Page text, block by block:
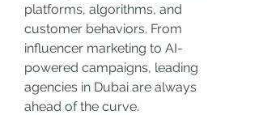
platforms, algorithms, and
customer behaviors. From
influencer marketing to AI-
powered campaigns, leading
agencies in Dubai are always
ahead of the curve.